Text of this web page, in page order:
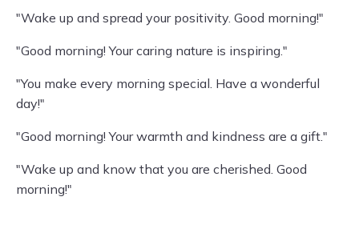
"Wake up and spread your positivity. Good morning!"
"Good morning! Your caring nature is inspiring."
"You make every morning special. Have a wonderful
day!"
"Good morning! Your warmth and kindness are a gift."
"Wake up and know that you are cherished. Good
morning!"